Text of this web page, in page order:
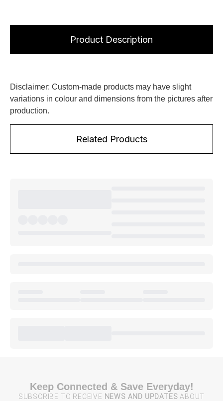
Product Description
Related Products
Disclaimer: Custom-made products may have slight
variations in colour and dimensions from the pictures after
production.
Keep Connected & Save Everyday!
SUBSCRIBE TO RECEIVE NEWS AND UPDATES ABOUT